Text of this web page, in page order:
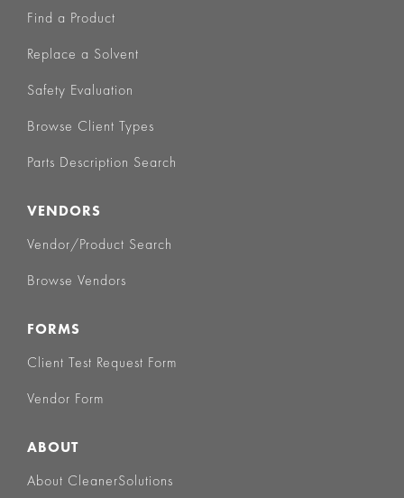
Find a Product
Replace a Solvent
Safety Evaluation
Browse Client Types
Parts Description Search
VENDORS
Vendor/Product Search
Browse Vendors
FORMS
Client Test Request Form
Vendor Form
ABOUT
About CleanerSolutions